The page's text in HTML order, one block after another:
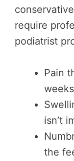
require
podiatrist
Pain
isn’t
the